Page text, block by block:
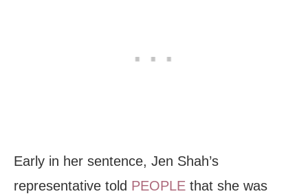
Early in her sentence, Jen Shah’s
representative told PEOPLE that she was